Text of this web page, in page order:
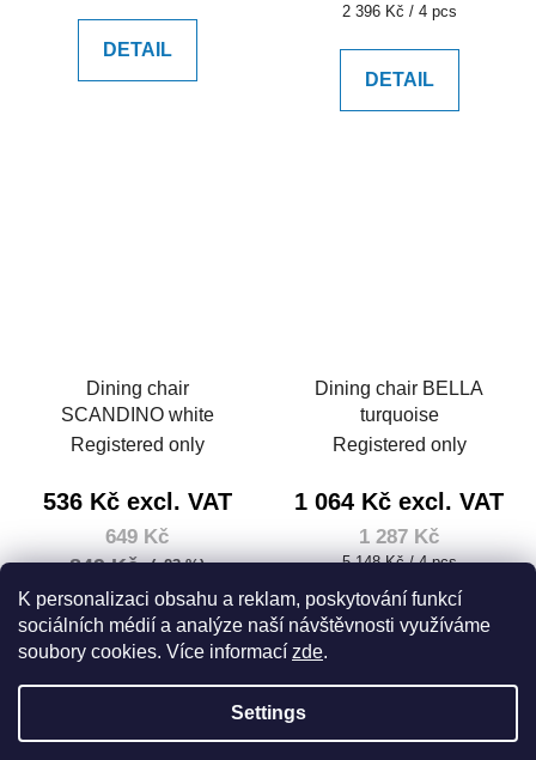
K personalizaci obsahu a reklam, poskytování funkcí
sociálních médií a analýze naší návštěvnosti využíváme
soubory cookies. Více informací zde.
Settings
DETAIL
Measure
2 396 Kč / 4 pcs
DETAIL
Dining chair
SCANDINO white
Registered only
536 Kč excl. VAT
649 Kč
849 Kč
(–23 %)
Measure
2 596 Kč / 4 pcs
DETAIL
Dining chair BELLA
turquoise
Registered only
1 064 Kč excl. VAT
1 287 Kč
Measure
5 148 Kč / 4 pcs
DETAIL